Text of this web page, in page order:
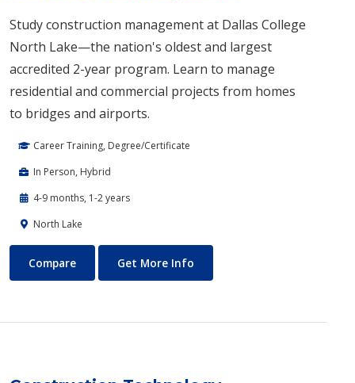
Study construction management at Dallas College
North Lake—the nation's oldest and largest
accredited 2-year program. Learn to manage
residential and commercial projects from homes
to bridges and airports.
Career Training, Degree/Certificate
In Person, Hybrid
4-9 months, 1-2 years
North Lake
Construction Management
Compare Get More Info